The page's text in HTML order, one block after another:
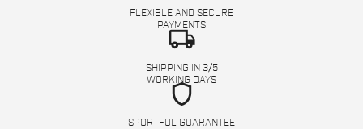
FLEXIBLE AND SECURE
PAYMENTS
local_shipping
SHIPPING IN 3/5
WORKING DAYS
shield
SPORTFUL GUARANTEE